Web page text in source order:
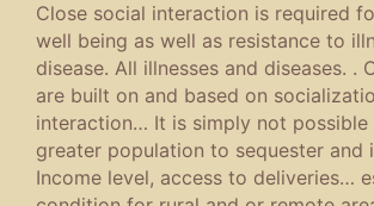
Close social interaction is required
well being as well as resistance to
disease. All illnesses and diseases. .
are built on and based on
interaction… It is simply not
greater population to sequester and
Income level, access to deliveries…